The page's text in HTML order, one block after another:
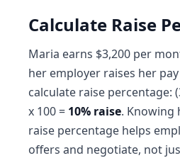
Calculate Raise
Maria earns $3,200 per
her employer raises her pay
calculate raise percentage:
x 100 = 10% raise. Knowing
raise percentage helps
offers and negotiate, not